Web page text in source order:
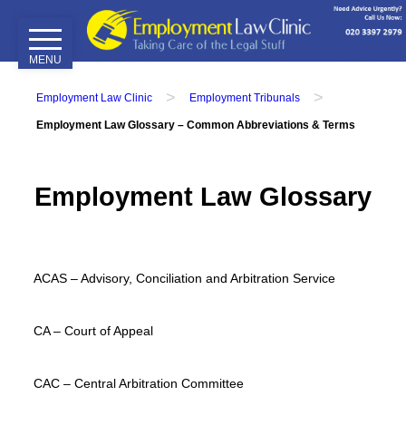
MENU
Home
Our
Tribunals
Disciplinary
Performance
Employment Law Clinic > Employment Tribunals >
Employment Law Glossary – Common Abbreviations & Terms
Employment Law Glossary
ACAS – Advisory, Conciliation and Arbitration Service
CA – Court of Appeal
CAC – Central Arbitration Committee